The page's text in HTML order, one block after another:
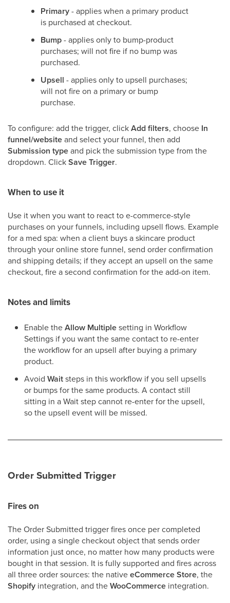
Primary- applies when a primary product
is purchased at checkout.
Bump- applies only to bump-product
purchases; will not fire if no bump was
purchased.
Upsell - applies only to upsell purchases;
will not fire on a primary or bump
purchase.
To configure: add the trigger, clickAdd filters, choose In
funnel/websiteand select your funnel, then add
Submission typeand pick the submission type from the
dropdown. ClickSave Trigger.
When to use it
Use it when you want to react to e-commerce-style
purchases on your funnels, including upsell flows. Example
for a med spa: when a client buys a skincare product
through your online store funnel, send order confirmation
and shipping details; if they accept an upsell on the same
checkout, fire a second confirmation for the add-on item.
Notes and limits
Enable theAllow Multiplesetting in Workflow
Settings if you want the same contact to re-enter
the workflow for an upsell after buying a primary
product.
Avoid Waitsteps in this workflow if you sell upsells
or bumps for the same products. A contact still
sitting in a Wait step cannot re-enter for the upsell,
so the upsell event will be missed.
Order Submitted Trigger
Fires on
The Order Submitted trigger fires once per completed
order, using a single checkout object that sends order
information just once, no matter how many products were
bought in that session. It is fully supported and fires across
all three order sources: the nativeeCommerce Store, the
Shopify integration, and theWooCommerce integration.